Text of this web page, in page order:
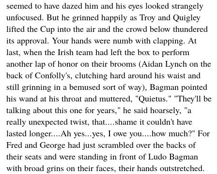
seemed to have dazed him and his eyes looked strangely
unfocused. But he grinned happily as Troy and Quigley
lifted the Cup into the air and the crowd below thundered
its approval. Your hands were numb with clapping. At
last, when the Irish team had left the box to perform
another lap of honor on their brooms (Aidan Lynch on the
back of Confolly's, clutching hard around his waist and
still grinning in a bemused sort of way), Bagman pointed
his wand at his throat and muttered, "Quietus." "They'll be
talking about this one for years," he said hoarsely, "a
really unexpected twist, that....shame it couldn't have
lasted longer....Ah yes...yes, I owe you....how much?" For
Fred and George had just scrambled over the backs of
their seats and were standing in front of Ludo Bagman
with broad grins on their faces, their hands outstretched.